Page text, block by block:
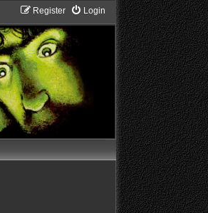
Login
Register